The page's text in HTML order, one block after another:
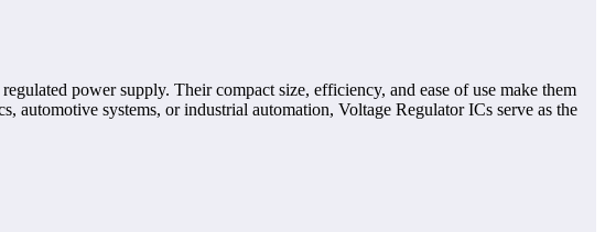
power supply. Their compact size, efficiency, and ease of use make them
automotive systems, or industrial automation, Voltage Regulator ICs serve as the